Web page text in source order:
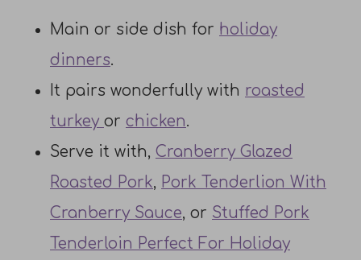
Main or side dish for holiday
dinners.
It pairs wonderfully with roasted
turkey or chicken.
Serve it with, Cranberry Glazed
Roasted Pork, Pork Tenderlion With
Cranberry Sauce, or Stuffed Pork
Tenderloin Perfect For Holiday